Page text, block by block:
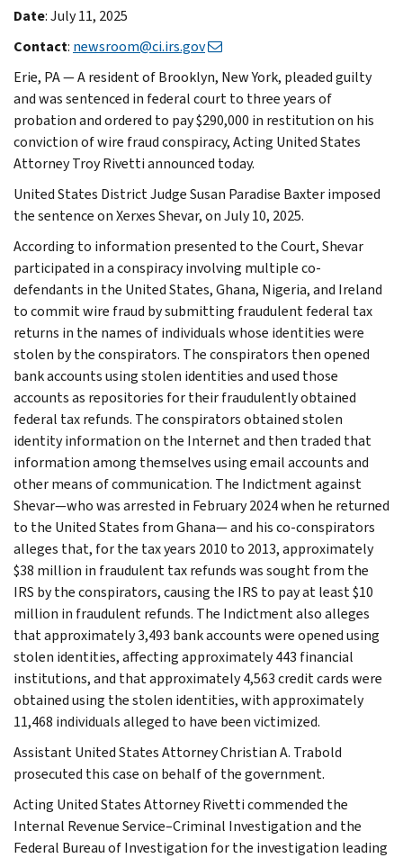
Date: July 11, 2025
Contact: newsroom@ci.irs.gov
Erie, PA — A resident of Brooklyn, New York, pleaded guilty
and was sentenced in federal court to three years of
probation and ordered to pay $290,000 in restitution on his
conviction of wire fraud conspiracy, Acting United States
Attorney Troy Rivetti announced today.
United States District Judge Susan Paradise Baxter imposed
the sentence on Xerxes Shevar, on July 10, 2025.
According to information presented to the Court, Shevar
participated in a conspiracy involving multiple co-
defendants in the United States, Ghana, Nigeria, and Ireland
to commit wire fraud by submitting fraudulent federal tax
returns in the names of individuals whose identities were
stolen by the conspirators. The conspirators then opened
bank accounts using stolen identities and used those
accounts as repositories for their fraudulently obtained
federal tax refunds. The conspirators obtained stolen
identity information on the Internet and then traded that
information among themselves using email accounts and
other means of communication. The Indictment against
Shevar—who was arrested in February 2024 when he returned
to the United States from Ghana— and his co-conspirators
alleges that, for the tax years 2010 to 2013, approximately
$38 million in fraudulent tax refunds was sought from the
IRS by the conspirators, causing the IRS to pay at least $10
million in fraudulent refunds. The Indictment also alleges
that approximately 3,493 bank accounts were opened using
stolen identities, affecting approximately 443 financial
institutions, and that approximately 4,563 credit cards were
obtained using the stolen identities, with approximately
11,468 individuals alleged to have been victimized.
Assistant United States Attorney Christian A. Trabold
prosecuted this case on behalf of the government.
Acting United States Attorney Rivetti commended the
Internal Revenue Service–Criminal Investigation and the
Federal Bureau of Investigation for the investigation leading